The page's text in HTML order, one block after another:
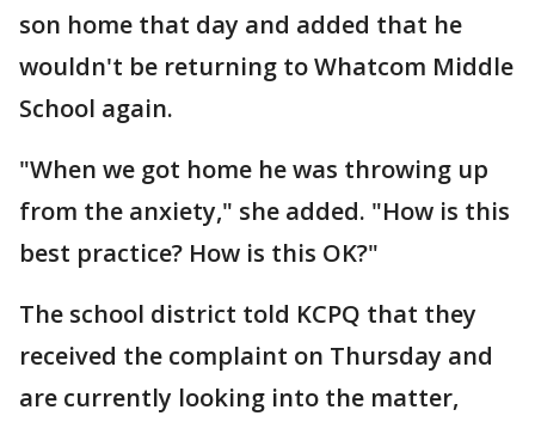
son home that day and added that he
wouldn't be returning to Whatcom Middle
School again.
"When we got home he was throwing up
from the anxiety," she added. "How is this
best practice? How is this OK?"
The school district told KCPQ that they
received the complaint on Thursday and
are currently looking into the matter,